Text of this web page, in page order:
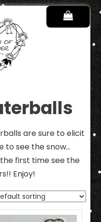
are sure to elicit
to see the snow…
first time see the
Enjoy!